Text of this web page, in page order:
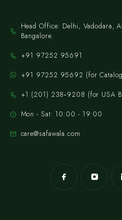
Head Office: Delhi, Vadodara,
Bangalore.
+91 97252 95691
+91 97252 95692 (for
‪+1 (201) 238‑9208‬ (for USA
Mon - Sat: 10:00 - 19:00
care@safawala.com